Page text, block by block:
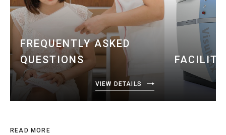
FREQUENTLY ASKED
QUESTIONS
VIEW DETAILS
READ MORE